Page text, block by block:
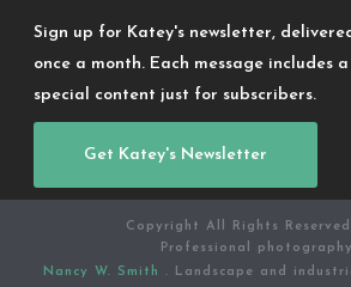
Sign up for Katey's newsletter,
once a month. Each message includes
special content just for subscribers.
Get Katey's Newsletter
Copyright All Rights
Professional
Nancy W. Smith . Landscape and